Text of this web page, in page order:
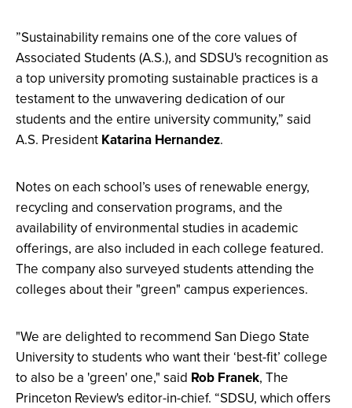
​​”Sustainability remains one of the core values of
Associated Students (A.S.), and SDSU's recognition as
a top university promoting sustainable practices is a
testament to the unwavering dedication of our
students and the entire university community,” said
A.S. President Katarina Hernandez.
Notes on each school’s uses of renewable energy,
recycling and conservation programs, and the
availability of environmental studies in academic
offerings, are also included in each college featured.
The company also surveyed students attending the
colleges about their "green" campus experiences.
"We are delighted to recommend San Diego State
University to students who want their ‘best-fit’ college
to also be a 'green' one," said Rob Franek, The
Princeton Review's editor-in-chief. “SDSU, which offers